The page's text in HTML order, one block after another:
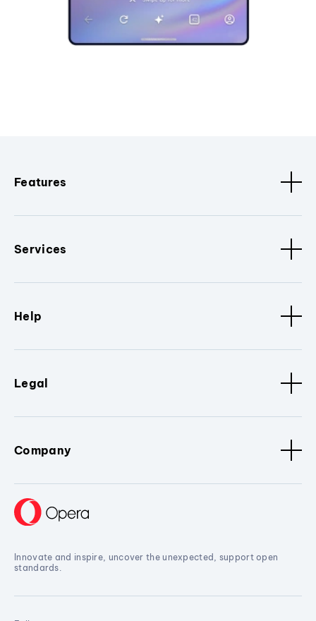
Features
Services
Help
Legal
Company
Innovate and inspire, uncover the unexpected, support open
standards.